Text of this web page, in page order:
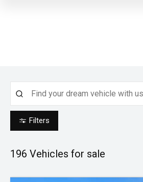
Filters
196 Vehicles for sale